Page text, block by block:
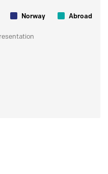
Norway Abroad